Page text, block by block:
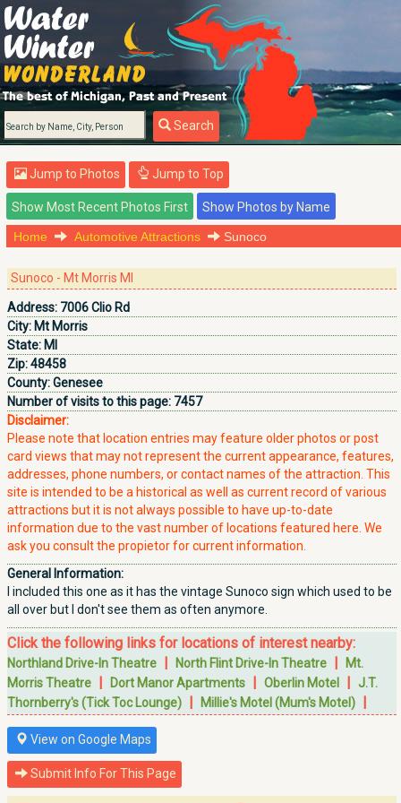
Search
Jump to Photos Jump to Top
Home Automotive Attractions Sunoco
Sunoco - Mt Morris MI
Address: 7006 Clio Rd
City: Mt Morris
State: MI
Zip:48458
County:Genesee
Number of visits to this page: 7457
Disclaimer:
Please note that location entries may feature older photos or post
card views that may not represent the current appearance, features,
addresses, phone numbers, or contact names of the attraction. This
site is intended to be a historical as well as current record of various
attractions but it is not always possible to have up-to-date
information due to the vast number of locations featured here. We
ask you consult the propietor for current information.
General Information:
I included this one as it has the vintage Sunoco sign which used to be
all over but I don't see them as often anymore.
Click the following links for locations of interest nearby:
Northland Drive-In Theatre | North Flint Drive-In Theatre |
Mt.
Morris Theatre | Dort Manor Apartments | Oberlin Motel |
J.T.
Thornberry's (Tick Toc Lounge) | Millie's Motel (Mum's Motel) |
View on Google Maps
Submit Info For This Page